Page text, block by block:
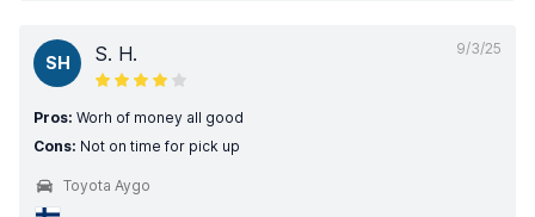
9/3/25
SH S. H.
Pros: Worh of money all good
Cons: Not on time for pick up
Toyota Aygo